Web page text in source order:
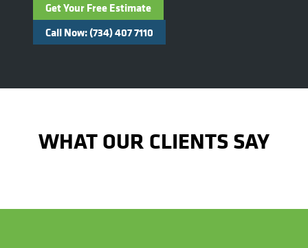
Get Your Free Estimate
Call Now: (734) 407 7110
WHAT OUR CLIENTS SAY